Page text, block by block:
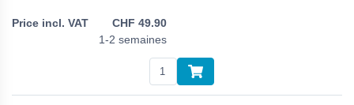
CHF 49.90
1-2 semaines